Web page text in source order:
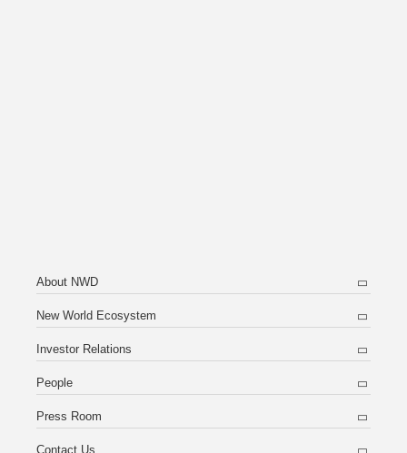
About NWD
New World Ecosystem
Investor Relations
People
Press Room
Contact Us